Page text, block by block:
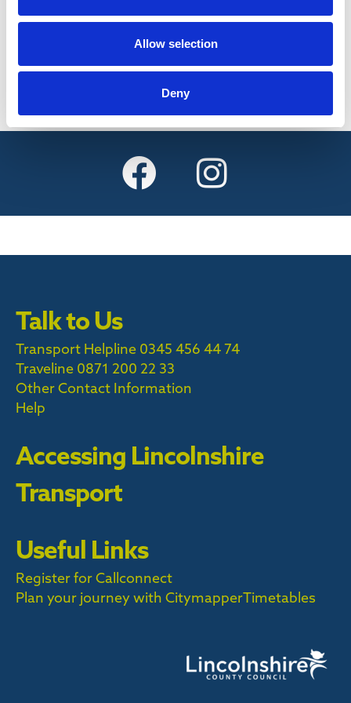
Allow selection
Deny
Talk to Us
Transport Helpline 0345 456 44 74
Traveline 0871 200 22 33
Other Contact Information
Help
Accessing Lincolnshire
Transport
Useful Links
Register for Callconnect
Plan your journey with CitymapperTimetables